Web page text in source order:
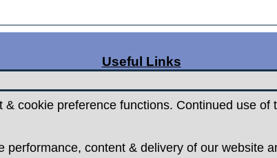
Useful Links
Contact Us
cookie preference functions. Continued use of
content & delivery of our website